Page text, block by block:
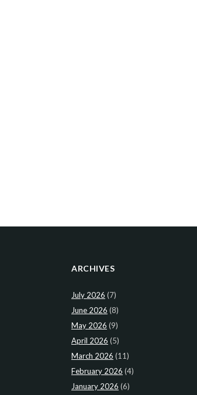
ARCHIVES
July 2026 (7)
June 2026 (8)
May 2026 (9)
April 2026 (5)
March 2026 (11)
February 2026 (4)
January 2026 (6)